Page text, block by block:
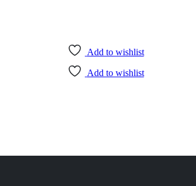
Add to wishlist
Add to wishlist